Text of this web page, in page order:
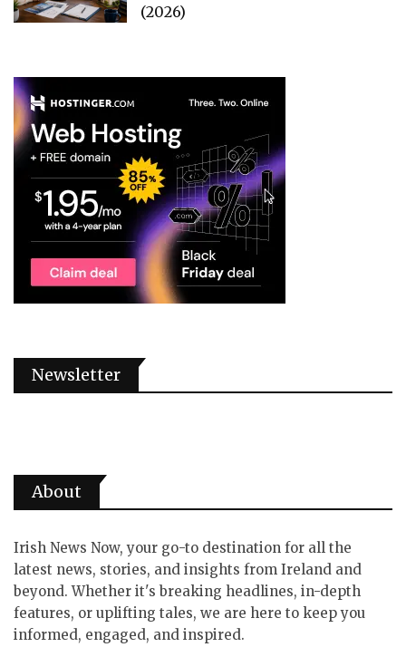
(2026)
Newsletter
About
Irish News Now, your go-to destination for all the
latest news, stories, and insights from Ireland and
beyond. Whether it's breaking headlines, in-depth
features, or uplifting tales, we are here to keep you
informed, engaged, and inspired.